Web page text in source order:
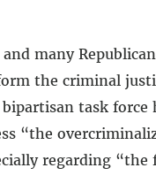
many
the criminal
bipartisan task force
“the
regarding “the